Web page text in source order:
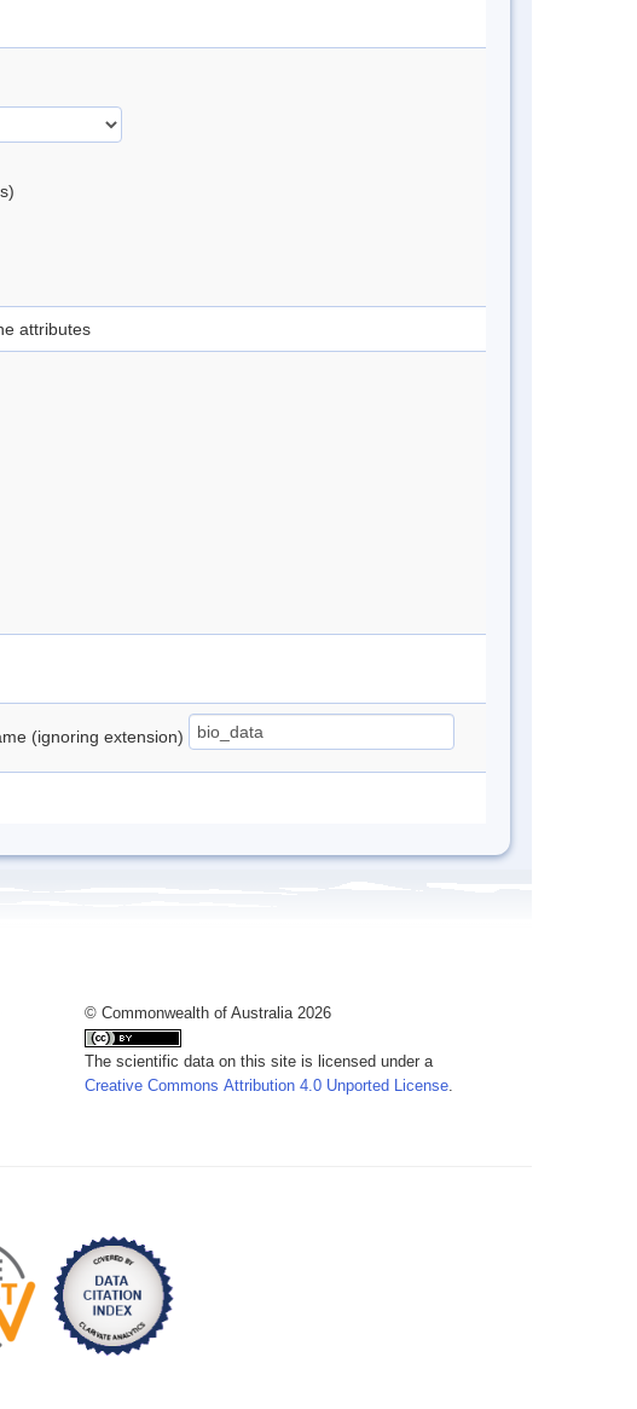
attributes
(ignoring extension)
© Commonwealth of Australia 2026
The scientific data on this site is licensed under a
Creative Commons Attribution 4.0 Unported License.